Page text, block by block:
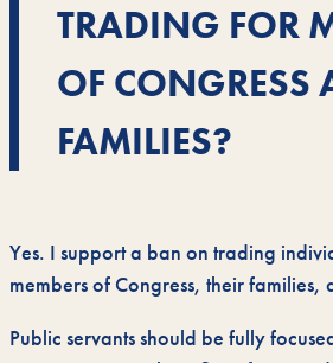
TRADING FOR
OF CONGRESS
FAMILIES?
Yes. I support a ban on trading
members of Congress, their families,
Public servants should be fully